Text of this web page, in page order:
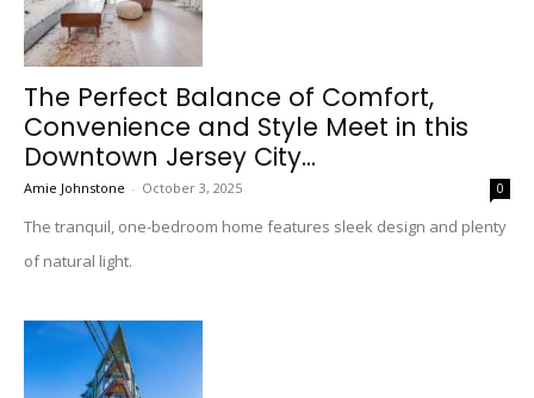
The Perfect Balance of Comfort,
Convenience and Style Meet in this
Downtown Jersey City...
Amie Johnstone - October 3, 2025 0
The tranquil, one-bedroom home features sleek design and plenty
of natural light.